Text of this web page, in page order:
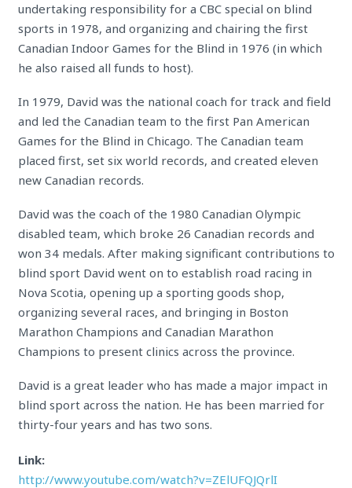
undertaking responsibility for a CBC special on blind
sports in 1978, and organizing and chairing the first
Canadian Indoor Games for the Blind in 1976 (in which
he also raised all funds to host).
In 1979, David was the national coach for track and field
and led the Canadian team to the first Pan American
Games for the Blind in Chicago. The Canadian team
placed first, set six world records, and created eleven
new Canadian records.
David was the coach of the 1980 Canadian Olympic
disabled team, which broke 26 Canadian records and
won 34 medals. After making significant contributions to
blind sport David went on to establish road racing in
Nova Scotia, opening up a sporting goods shop,
organizing several races, and bringing in Boston
Marathon Champions and Canadian Marathon
Champions to present clinics across the province.
David is a great leader who has made a major impact in
blind sport across the nation. He has been married for
thirty-four years and has two sons.
Link:
http://www.youtube.com/watch?v=ZElUFQJQrlI